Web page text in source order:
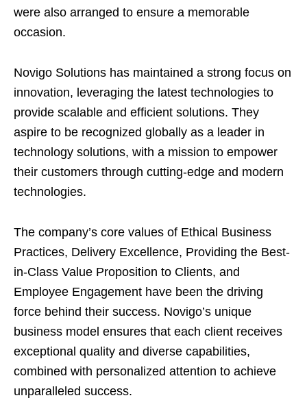
were also arranged to ensure a memorable
occasion.
Novigo Solutions has maintained a strong focus on
innovation, leveraging the latest technologies to
provide scalable and efficient solutions. They
aspire to be recognized globally as a leader in
technology solutions, with a mission to empower
their customers through cutting-edge and modern
technologies.
The company’s core values of Ethical Business
Practices, Delivery Excellence, Providing the Best-
in-Class Value Proposition to Clients, and
Employee Engagement have been the driving
force behind their success. Novigo’s unique
business model ensures that each client receives
exceptional quality and diverse capabilities,
combined with personalized attention to achieve
unparalleled success.